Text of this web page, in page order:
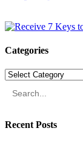
Categories
Categories
Recent Posts